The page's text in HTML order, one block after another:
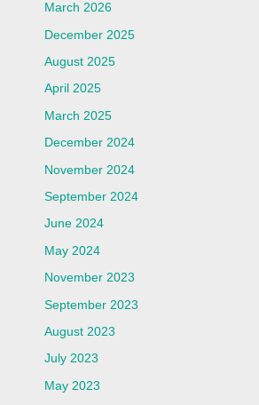
March 2026
December 2025
August 2025
April 2025
March 2025
December 2024
November 2024
September 2024
June 2024
May 2024
November 2023
September 2023
August 2023
July 2023
May 2023